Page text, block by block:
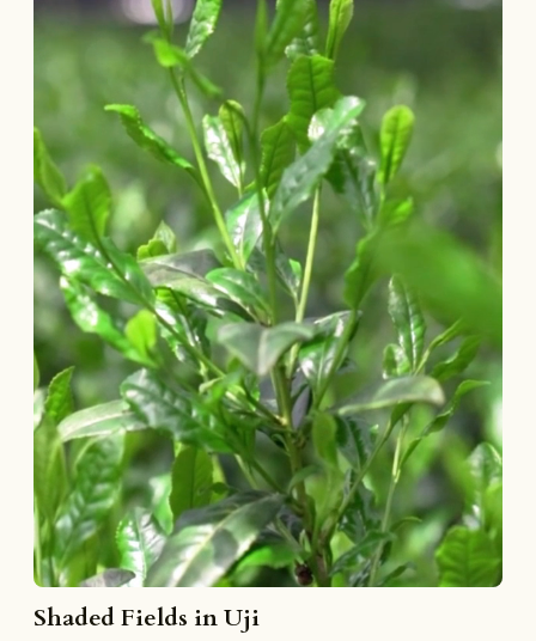
Shaded Fields in Uji